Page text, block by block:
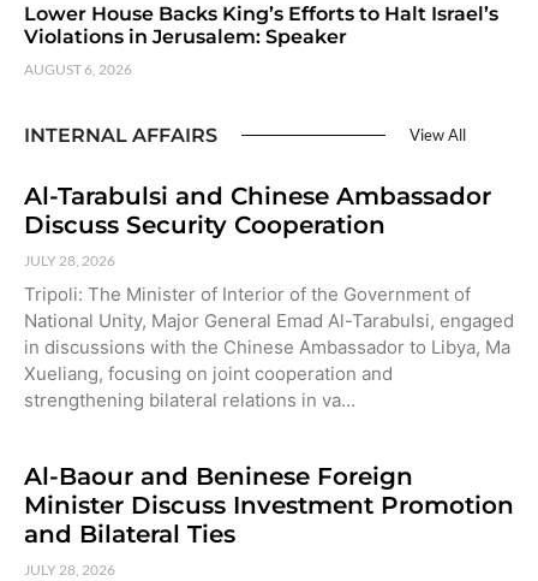
Lower House Backs King’s Efforts to Halt Israel’s
Violations in Jerusalem: Speaker
AUGUST 6, 2026
INTERNAL AFFAIRS View All
Al-Tarabulsi and Chinese Ambassador
Discuss Security Cooperation
JULY 28, 2026
Tripoli: The Minister of Interior of the Government of
National Unity, Major General Emad Al-Tarabulsi, engaged
in discussions with the Chinese Ambassador to Libya, Ma
Xueliang, focusing on joint cooperation and
strengthening bilateral relations in va…
Al-Baour and Beninese Foreign
Minister Discuss Investment Promotion
and Bilateral Ties
JULY 28, 2026